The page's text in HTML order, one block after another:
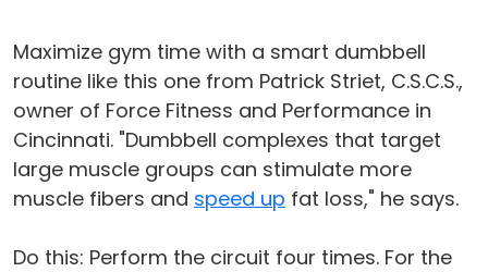
Maximize gym time with a smart dumbbell
routine like this one from Patrick Striet, C.S.C.S.,
owner of Force Fitness and Performance in
Cincinnati. "Dumbbell complexes that target
large muscle groups can stimulate more
muscle fibers and speed up fat loss," he says.
Do this: Perform the circuit four times. For the